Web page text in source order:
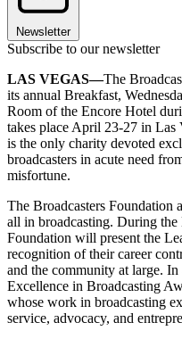
Newsletter
Subscribe to our newsletter
LAS VEGAS—The
its annual Breakfast,
Room of the Encore Hotel
takes place April 23-27 in Las
is the only charity devoted
broadcasters in acute need
misfortune.
The Broadcasters Foundation
all in broadcasting. During the
Foundation will present the
recognition of their career
and the community at large.
Excellence in Broadcasting
whose work in broadcasting
service, advocacy, and